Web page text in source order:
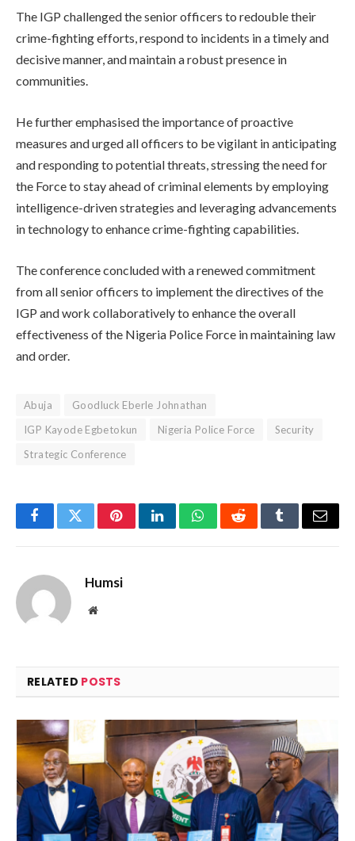
The IGP challenged the senior officers to redouble their
crime-fighting efforts, respond to incidents in a timely and
decisive manner, and maintain a robust presence in
communities.
He further emphasised the importance of proactive
measures and urged all officers to be vigilant in anticipating
and responding to potential threats, stressing the need for
the Force to stay ahead of criminal elements by employing
intelligence-driven strategies and leveraging advancements
in technology to enhance crime-fighting capabilities.
The conference concluded with a renewed commitment
from all senior officers to implement the directives of the
IGP and work collaboratively to enhance the overall
effectiveness of the Nigeria Police Force in maintaining law
and order.
Abuja
Goodluck Eberle Johnathan
IGP Kayode Egbetokun
Nigeria Police Force
Security
Strategic Conference
FacebookTwitterPinterestLinkedInWhatsAppRedditTumblrEmail
Humsi
Website
RELATED POSTS